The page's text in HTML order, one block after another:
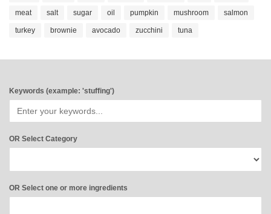
meat salt sugar oil pumpkin mushroom salmon
turkey brownie avocado zucchini tuna
Keywords (example: 'stuffing')
OR Select Category
OR Select one or more ingredients